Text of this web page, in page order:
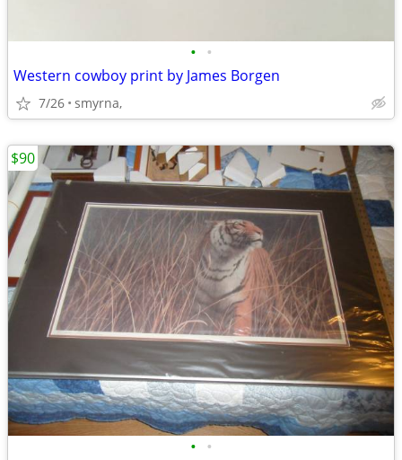
• •
Western cowboy print by James Borgen
7/26 smyrna,
• •
$90